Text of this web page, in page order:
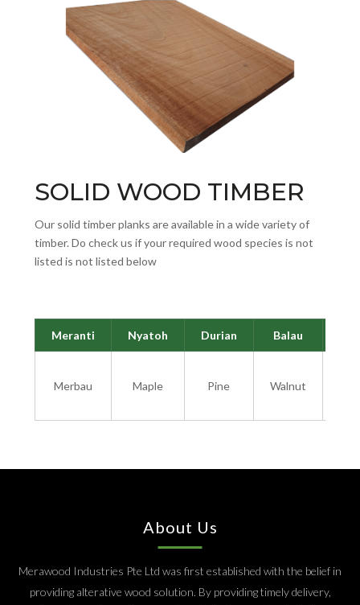
SOLID WOOD TIMBER
Our solid timber planks are available in a wide variety of
timber. Do check us if your required wood species is not
listed is not listed below
Meranti Nyatoh Durian Balau
Merbau Maple Pine Walnut
About Us
Merawood Industries Pte Ltd was first established with the belief in
providing alterative wood solution. By providing timely delivery,